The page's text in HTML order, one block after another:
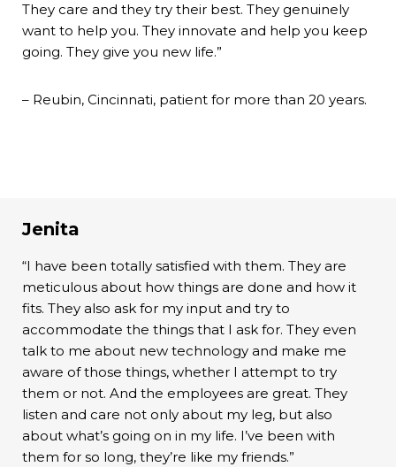
They care and they try their best. They genuinely
want to help you. They innovate and help you keep
going. They give you new life.”
– Reubin, Cincinnati, patient for more than 20 years.
Jenita
“I have been totally satisfied with them. They are
meticulous about how things are done and how it
fits. They also ask for my input and try to
accommodate the things that I ask for. They even
talk to me about new technology and make me
aware of those things, whether I attempt to try
them or not. And the employees are great. They
listen and care not only about my leg, but also
about what’s going on in my life. I’ve been with
them for so long, they’re like my friends.”